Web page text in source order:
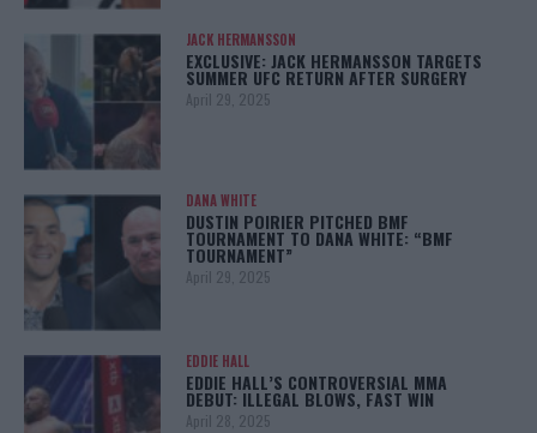
JACK HERMANSSON
EXCLUSIVE: JACK HERMANSSON TARGETS
SUMMER UFC RETURN AFTER SURGERY
April 29, 2025
DANA WHITE
DUSTIN POIRIER PITCHED BMF
TOURNAMENT TO DANA WHITE: “BMF
TOURNAMENT”
April 29, 2025
EDDIE HALL
EDDIE HALL’S CONTROVERSIAL MMA
DEBUT: ILLEGAL BLOWS, FAST WIN
April 28, 2025